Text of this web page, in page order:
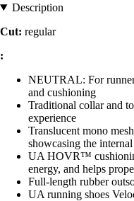
Description
Cut: regular
:
NEUTRAL: For
and cushioning
Traditional collar and
experience
Translucent mono
showcasing the
UA HOVR™
energy, and helps
Full-length rubber
UA running shoes